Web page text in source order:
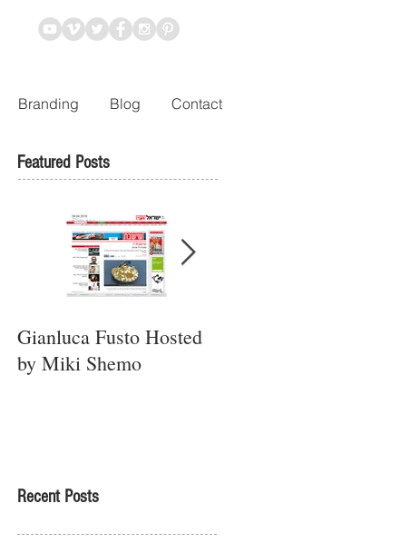
Branding Blog Contact
Featured Posts
Gianluca Fusto Hosted
by Miki Shemo
Recent Posts